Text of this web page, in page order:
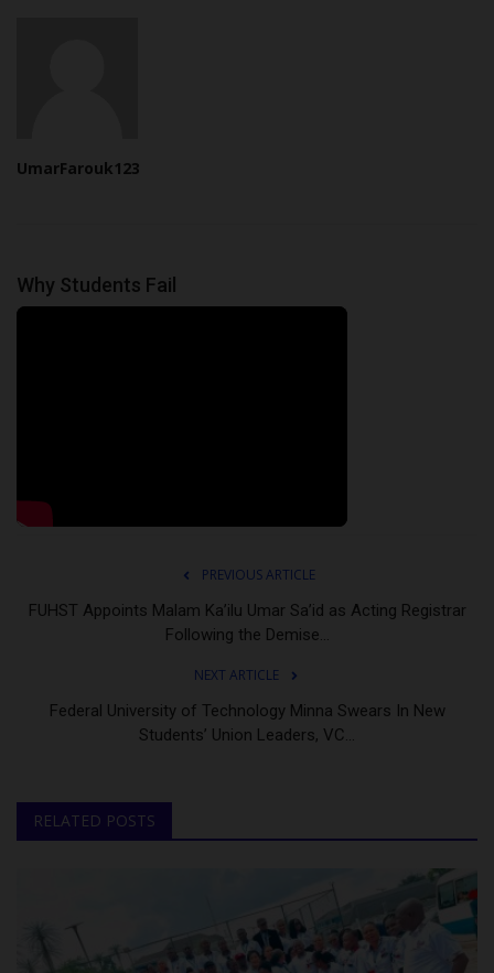
UmarFarouk123
Why Students Fail
PREVIOUS ARTICLE
FUHST Appoints Malam Ka’ilu Umar Sa’id as Acting Registrar
Following the Demise...
NEXT ARTICLE
Federal University of Technology Minna Swears In New
Students’ Union Leaders, VC...
RELATED POSTS